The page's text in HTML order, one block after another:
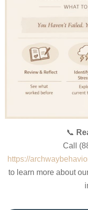
📞
Call
https://
to learn more about